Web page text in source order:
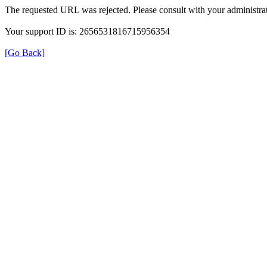
The requested URL was rejected. Please consult with your
Your support ID is: 2656531816715956354
[Go Back]